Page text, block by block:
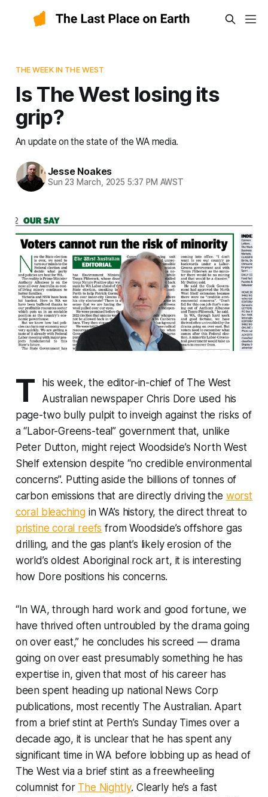
THE WEEK IN THE WEST
Is The West losing its
grip?
An update on the state of the WA media.
Jesse Noakes
Sun 23 March, 2025 5:37 PM AWST
T his week, the editor-in-chief of The West
Australiannewspaper Chris Dore used his
page-two bully pulpit to inveigh against the risks of
a “Labor-Greens-teal” government that, unlike
Peter Dutton, might reject Woodside’s North West
Shelf extension despite “no credible environmental
concerns”. Putting aside the billions of tonnes of
carbon emissions that are directly driving the worst
coral bleaching in WA’s history, the direct threat to
pristine coral reefs from Woodside’s offshore gas
drilling, and the gas plant’s likely erosion of the
world’s oldest Aboriginal rock art, it is interesting
how Dore positions his concerns.
“In WA, through hard work and good fortune, we
have thrived often untroubled by the drama going
on over east,” he concludes his screed — drama
going on over east presumably something he has
expertise in, given that most of his career has
been spent heading up national News Corp
publications, most recently The Australian. Apart
from a brief stint at Perth’s Sunday Times over a
decade ago, it is unclear that he has spent any
significant time in WA before lobbing up as head of
The Westvia a brief stint as a freewheeling
columnist for The Nightly. Clearly he’s a fast